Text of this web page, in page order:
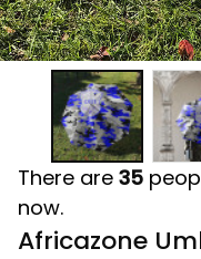
There are 35
now.
Africazone